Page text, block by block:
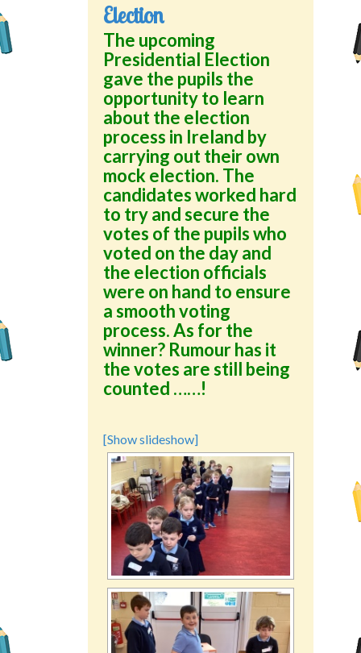
Election
The upcoming
Presidential Election
gave the pupils the
opportunity to learn
about the election
process in Ireland by
carrying out their own
mock election. The
candidates worked hard
to try and secure the
votes of the pupils who
voted on the day and
the election officials
were on hand to ensure
a smooth voting
process. As for the
winner? Rumour has it
the votes are still being
counted ……!
[Show slideshow]